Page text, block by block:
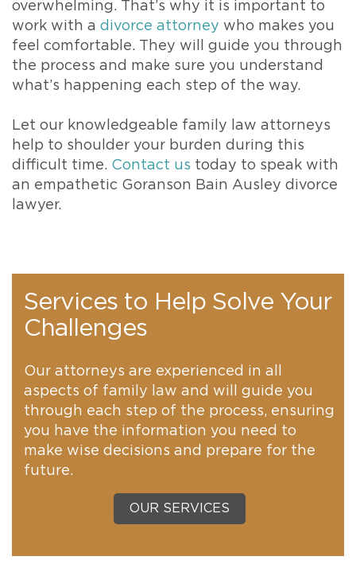
overwhelming. That’s why it is important to
work with a divorce attorney who makes you
feel comfortable. They will guide you through
the process and make sure you understand
what’s happening each step of the way.
Let our knowledgeable family law attorneys
help to shoulder your burden during this
difficult time. Contact us today to speak with
an empathetic Goranson Bain Ausley divorce
lawyer.
Services to Help Solve Your
Challenges
Our attorneys are experienced in all
aspects of family law and will guide you
through each step of the process, ensuring
you have the information you need to
make wise decisions and prepare for the
future.
OUR SERVICES